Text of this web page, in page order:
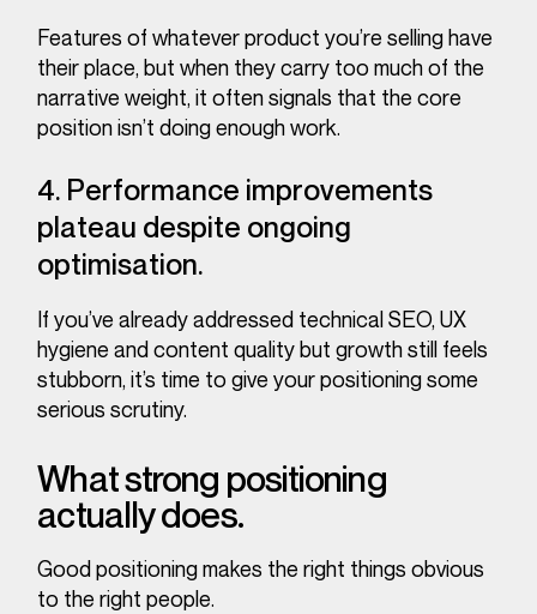
Features of whatever product you’re selling have
their place, but when they carry too much of the
narrative weight, it often signals that the core
position isn’t doing enough work.
4. Performance improvements
plateau despite ongoing
optimisation.
If you’ve already addressed technical SEO, UX
hygiene and content quality but growth still feels
stubborn, it’s time to give your positioning some
serious scrutiny.
What strong positioning
actually does.
Good positioning makes the right things obvious
to the right people.